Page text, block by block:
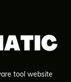
tool website